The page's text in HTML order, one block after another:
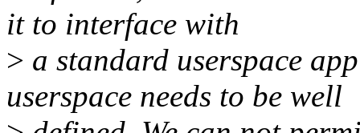
it to interface with
> a standard userspace
userspace needs to be well